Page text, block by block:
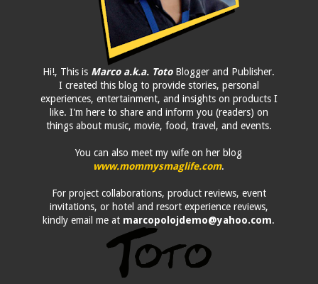
Hi!, This is Marco a.k.a. TotoBlogger and Publisher.
I created this blog to provide stories, personal
experiences, entertainment, and insights on products I
like. I'm here to share and inform you (readers) on
things about music, movie, food, travel, and events.
You can also meet my wife on her blog
www.mommysmaglife.com.
For project collaborations, product reviews, event
invitations, or hotel and resort experience reviews,
kindly email me at marcopolojdemo@yahoo.com.